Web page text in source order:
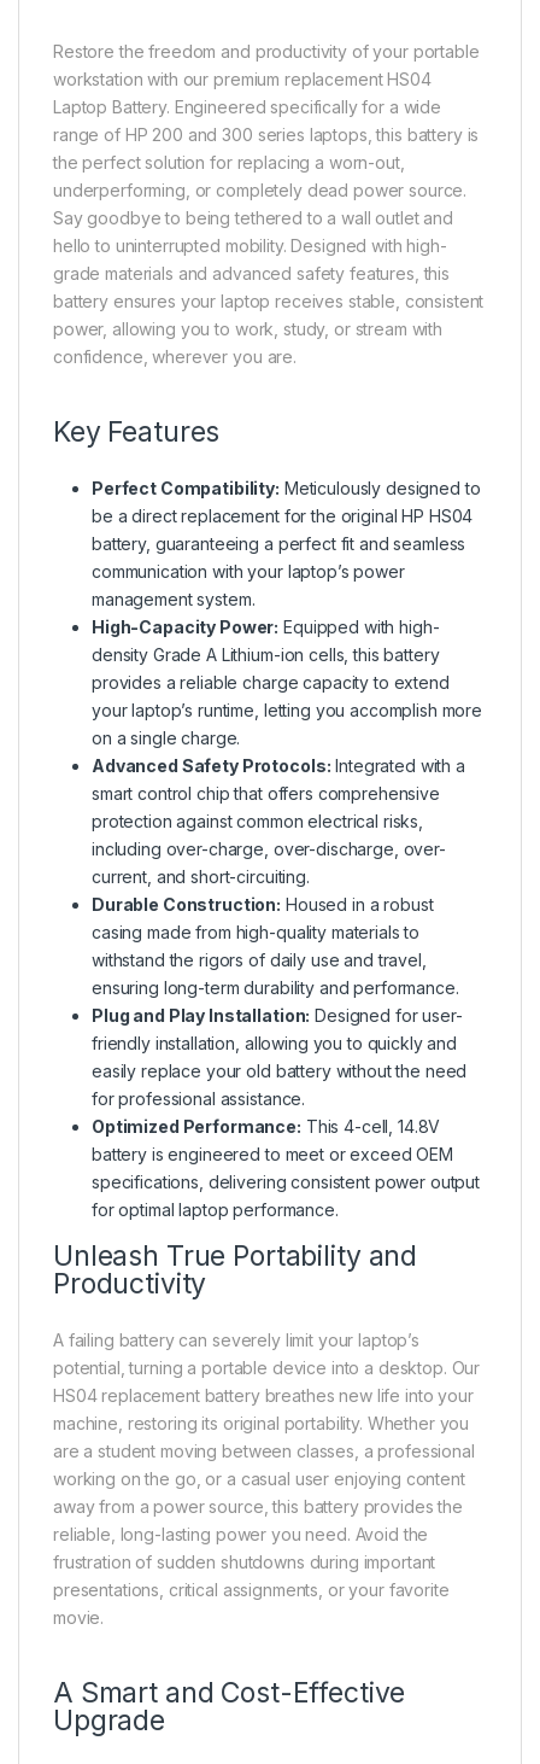
Restore the freedom and productivity of your portable
workstation with our premium replacement HS04
Laptop Battery. Engineered specifically for a wide
range of HP 200 and 300 series laptops, this battery is
the perfect solution for replacing a worn-out,
underperforming, or completely dead power source.
Say goodbye to being tethered to a wall outlet and
hello to uninterrupted mobility. Designed with high-
grade materials and advanced safety features, this
battery ensures your laptop receives stable, consistent
power, allowing you to work, study, or stream with
confidence, wherever you are.
Key Features
Perfect Compatibility: Meticulously designed to
be a direct replacement for the original HP HS04
battery, guaranteeing a perfect fit and seamless
communication with your laptop’s power
management system.
High-Capacity Power: Equipped with high-
density Grade A Lithium-ion cells, this battery
provides a reliable charge capacity to extend
your laptop’s runtime, letting you accomplish more
on a single charge.
Advanced Safety Protocols: Integrated with a
smart control chip that offers comprehensive
protection against common electrical risks,
including over-charge, over-discharge, over-
current, and short-circuiting.
Durable Construction: Housed in a robust
casing made from high-quality materials to
withstand the rigors of daily use and travel,
ensuring long-term durability and performance.
Plug and Play Installation: Designed for user-
friendly installation, allowing you to quickly and
easily replace your old battery without the need
for professional assistance.
Optimized Performance: This 4-cell, 14.8V
battery is engineered to meet or exceed OEM
specifications, delivering consistent power output
for optimal laptop performance.
Unleash True Portability and
Productivity
A failing battery can severely limit your laptop’s
potential, turning a portable device into a desktop. Our
HS04 replacement battery breathes new life into your
machine, restoring its original portability. Whether you
are a student moving between classes, a professional
working on the go, or a casual user enjoying content
away from a power source, this battery provides the
reliable, long-lasting power you need. Avoid the
frustration of sudden shutdowns during important
presentations, critical assignments, or your favorite
movie.
A Smart and Cost-Effective
Upgrade